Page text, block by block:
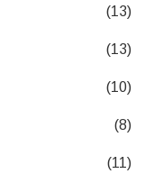
(13)
(13)
(10)
(8)
(11)